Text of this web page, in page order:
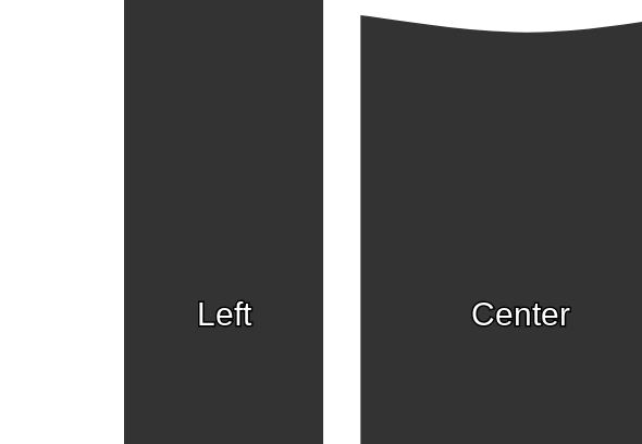
Left Center